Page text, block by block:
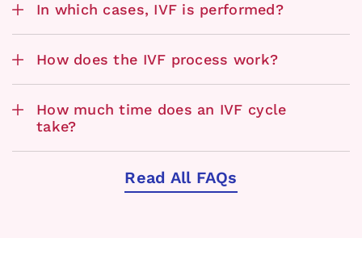
In which cases, IVF is performed?
How does the IVF process work?
How much time does an IVF cycle
take?
Read All FAQs